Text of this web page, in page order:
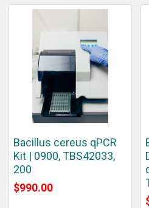
Bacillus cereus qPCR
Kit | 0900, TBS42033,
200
$990.00